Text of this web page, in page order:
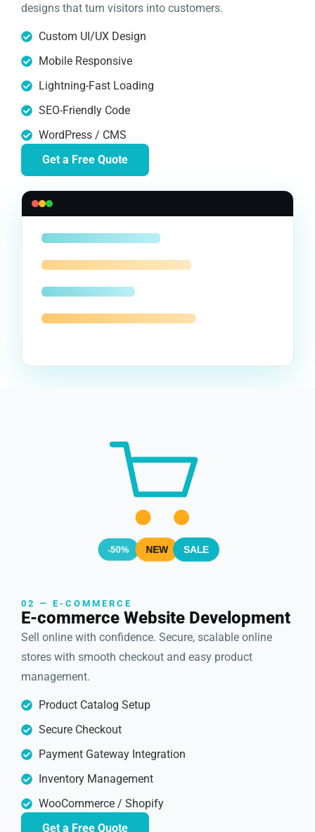
designs that turn visitors into customers.
Custom UI/UX Design
Mobile Responsive
Lightning-Fast Loading
SEO-Friendly Code
WordPress / CMS
Get a Free Quote
-50% NEW SALE
02 — E-COMMERCE
E-commerce Website Development
Sell online with confidence. Secure, scalable online
stores with smooth checkout and easy product
management.
Product Catalog Setup
Secure Checkout
Payment Gateway Integration
Inventory Management
WooCommerce / Shopify
Get a Free Quote